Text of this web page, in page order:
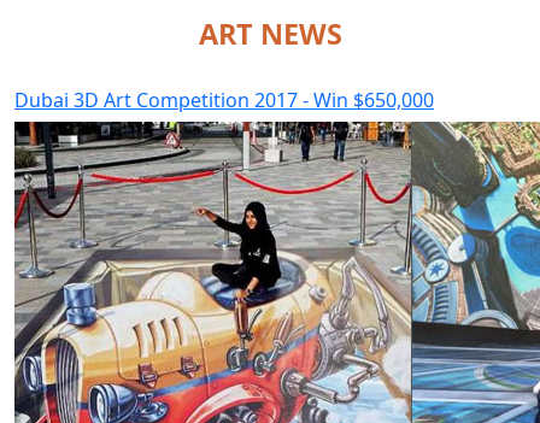
ART NEWS
Dubai 3D Art Competition 2017 - Win $650,000